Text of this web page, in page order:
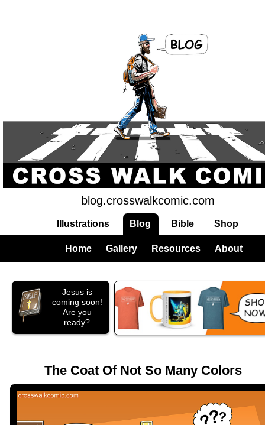
blog.crosswalkcomic.com
Illustrations Blog Bible Shop
Home Gallery Resources About
Jesus is
coming soon!
Are you
ready?
The Coat Of Not So Many Colors